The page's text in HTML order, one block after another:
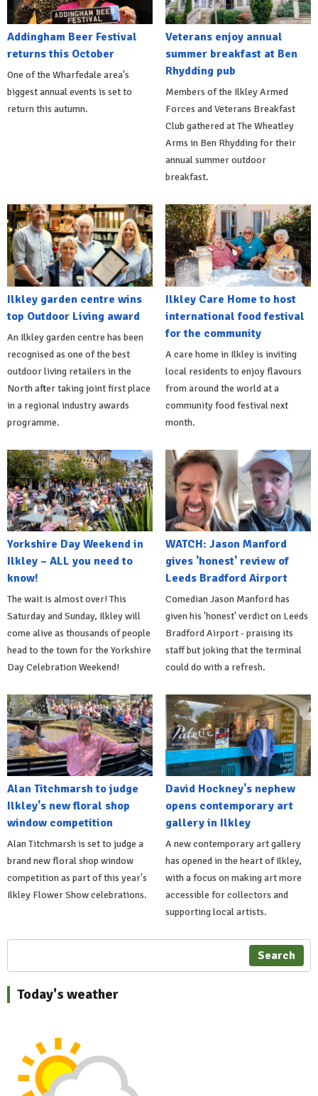
Addingham Beer Festival
returns this October
One of the Wharfedale area's
biggest annual events is set to
return this autumn.
Veterans enjoy annual
summer breakfast at Ben
Rhydding pub
Members of the Ilkley Armed
Forces and Veterans Breakfast
Club gathered at The Wheatley
Arms in Ben Rhydding for their
annual summer outdoor
breakfast.
Ilkley garden centre wins
top Outdoor Living award
An Ilkley garden centre has been
recognised as one of the best
outdoor living retailers in the
North after taking joint first place
in a regional industry awards
programme.
Ilkley Care Home to host
international food festival
for the community
A care home in Ilkley is inviting
local residents to enjoy flavours
from around the world at a
community food festival next
month.
Yorkshire Day Weekend in
Ilkley – ALL you need to
know!
The wait is almost over! This
Saturday and Sunday, Ilkley will
come alive as thousands of people
head to the town for the Yorkshire
Day Celebration Weekend!
WATCH: Jason Manford
gives 'honest' review of
Leeds Bradford Airport
Comedian Jason Manford has
given his 'honest' verdict on Leeds
Bradford Airport - praising its
staff but joking that the terminal
could do with a refresh.
Alan Titchmarsh to judge
Ilkley's new floral shop
window competition
Alan Titchmarsh is set to judge a
brand new floral shop window
competition as part of this year's
Ilkley Flower Show celebrations.
David Hockney's nephew
opens contemporary art
gallery in Ilkley
A new contemporary art gallery
has opened in the heart of Ilkley,
with a focus on making art more
accessible for collectors and
supporting local artists.
Search
Today's weather